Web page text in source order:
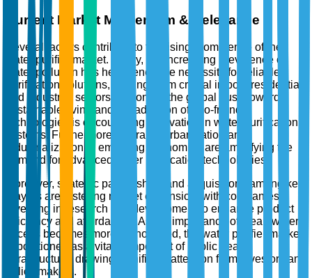
Current Market Momentum & Relevance
Several factors contribute to the rising prominence of the
water purifier market. Firstly, the increasing prevalence of
water pollution has heightened the necessity for reliable
purification solutions, making them crucial in both residential
and industrial sectors. Secondly, the global push towards
sustainable living and the adoption of eco-friendly
technologies is encouraging innovation in water purification
systems. Furthermore, the rapid urbanization and
industrialization in emerging economies are amplifying the
demand for advanced water purification technologies.
Moreover, strategic partnerships and acquisitions among key
players are fostering market expansion, with companies
investing in research and development to enhance product
efficiency and affordability. As the importance of clean water
access becomes more pronounced, the water purifier market
is positioned as a vital component of public health
infrastructure, drawing significant attention from investors and
policy makers.